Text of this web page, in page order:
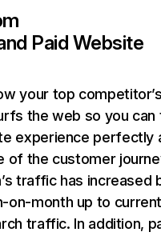
Paid Website
your top
the web so you can
experience perfectly
of the customer
traffic has increased
on-month up to
traffic. In addition,